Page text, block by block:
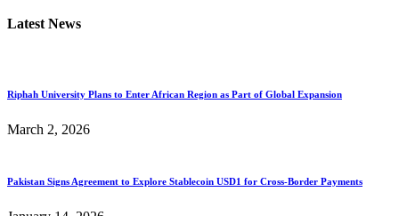
Latest News
Riphah University Plans to Enter African Region as Part of Global Expansion
March 2, 2026
Pakistan Signs Agreement to Explore Stablecoin USD1 for Cross-Border Payments